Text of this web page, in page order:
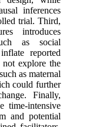
inferences
trial. Third,
introduces
as social
reported
explore the
as maternal
could further
Finally,
time-intensive
and potential